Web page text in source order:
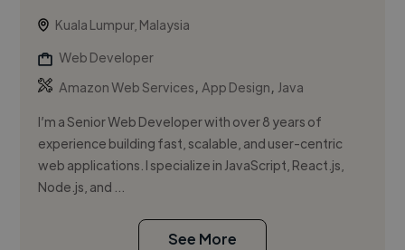
Kuala Lumpur, Malaysia
Web Developer
Amazon Web Services,App Design, Java
I’m a Senior Web Developer with over 8 years of
experience building fast, scalable, and user-centric
web applications. I specialize in JavaScript, React.js,
Node.js, and ...
See More